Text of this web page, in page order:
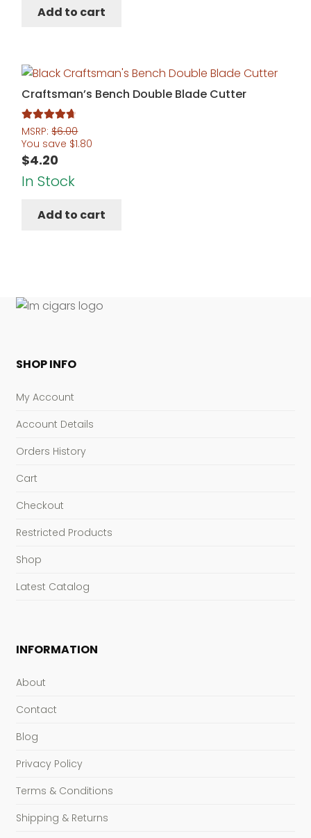
Add to cart
Craftsman’s Bench Double Blade Cutter
Rated4.83
out of 5
MSRP:$6.00
You save $1.80
$4.20
In Stock
Add to cart
SHOP INFO
My Account
Account Details
Orders History
Cart
Checkout
Restricted Products
Shop
Latest Catalog
INFORMATION
About
Contact
Blog
Privacy Policy
Terms & Conditions
Shipping & Returns